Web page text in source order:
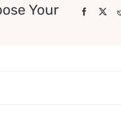
Your
Facebook
X